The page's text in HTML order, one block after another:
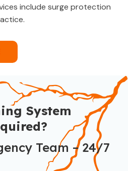
include surge protection
System
Team – 24/7